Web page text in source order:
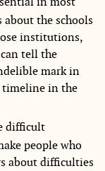
about the schools
institutions,
tell the
mark in
timeline in the
difficult
people who
about difficulties